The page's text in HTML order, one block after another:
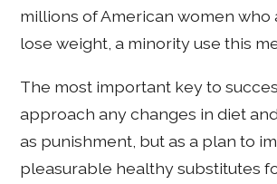
millions of American women who
lose weight, a minority use this
The most important key to
approach any changes in diet
as punishment, but as a plan to
pleasurable healthy substitutes